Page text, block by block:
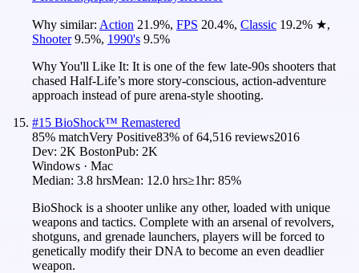
Why similar: Action 21.9%, FPS 20.4%, Classic 19.2% ★,
Shooter 9.5%, 1990's 9.5%
Why You'll Like It: It is one of the few late-90s shooters that
chased Half-Life’s more story-conscious, action-adventure
approach instead of pure arena-style shooting.
#15 BioShock™ Remastered
85% matchVery Positive83% of64,516 reviews2016
Dev: 2K BostonPub: 2K
Windows · Mac
Median: 3.8 hrsMean: 12.0 hrs≥1hr: 85%
BioShock is a shooter unlike any other, loaded with unique
weapons and tactics. Complete with an arsenal of revolvers,
shotguns, and grenade launchers, players will be forced to
genetically modify their DNA to become an even deadlier
weapon.